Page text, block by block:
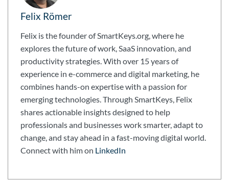
Felix Römer
Felix is the founder of SmartKeys.org, where he
explores the future of work, SaaS innovation, and
productivity strategies. With over 15 years of
experience in e-commerce and digital marketing, he
combines hands-on expertise with a passion for
emerging technologies. Through SmartKeys, Felix
shares actionable insights designed to help
professionals and businesses work smarter, adapt to
change, and stay ahead in a fast-moving digital world.
Connect with him on LinkedIn